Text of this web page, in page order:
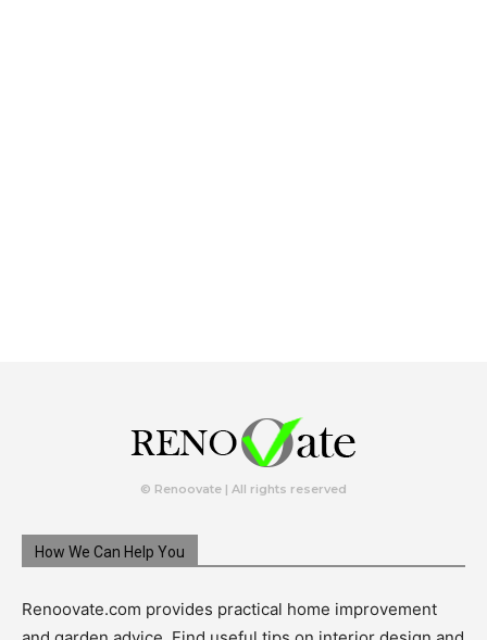
© Renoovate | All rights reserved
How We Can Help You
Renoovate.com provides practical home improvement